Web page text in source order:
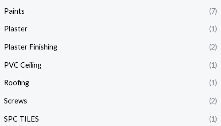
Paints (7)
Plaster (1)
Plaster Finishing (2)
PVC Ceiling (1)
Roofing (1)
Screws (2)
SPC TILES (1)